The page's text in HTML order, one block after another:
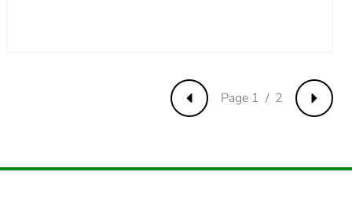
Previous Next
Page 1 / 2